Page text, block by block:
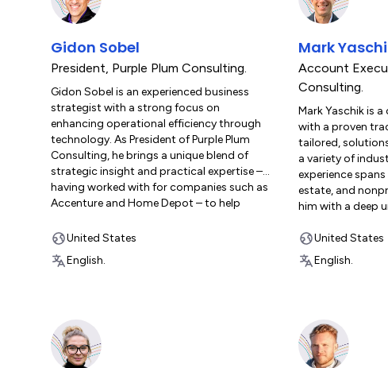
Gidon Sobel
President, Purple Plum Consulting.
Gidon Sobel is an experienced business
strategist with a strong focus on
enhancing operational efficiency through
technology. As President of Purple Plum
Consulting, he brings a unique blend of
strategic insight and practical expertise –
having worked with for companies such as
Accenture and Home Depot – to help
their operational goals. Known for his
centered approach, Gidon’s work is all
mentoring teams to adopt new tools with
confidence, Gidon combines technical
acumen with a genuine commitment to
United States
English.
Mark
Account
Consulting.
Mark Yaschik is
with a proven
tailored,
a variety of
experience
estate, and
him with a deep
specializes in
processes and
outcomes for his
technology
monday.com.
approach, he
United States
English.